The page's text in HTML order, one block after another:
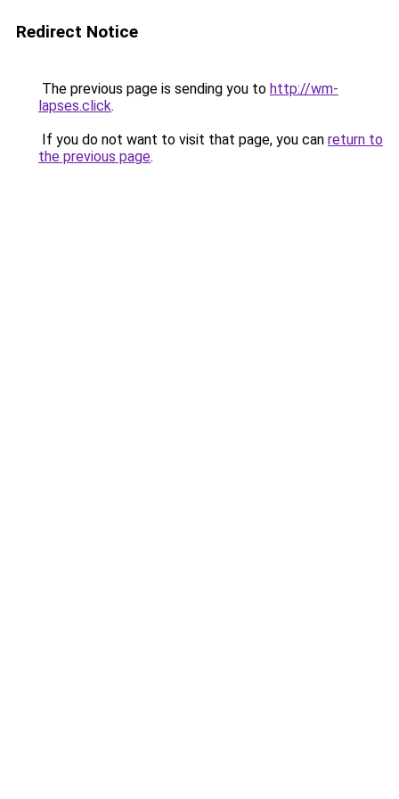
Redirect Notice
The previous page is sending you to http://wm-
lapses.click.
If you do not want to visit that page, you can return to
the previous page.